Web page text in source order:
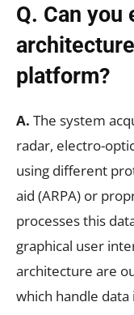
Q. Can you
platform?
A. The system
radar, electro-
using different
aid (ARPA) or
processes this
graphical user
architecture are
which handle